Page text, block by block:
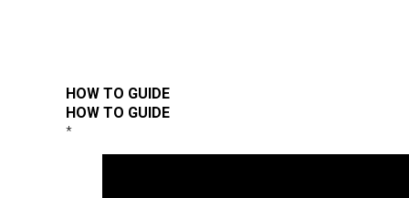
HOW TO GUIDE
HOW TO GUIDE
*